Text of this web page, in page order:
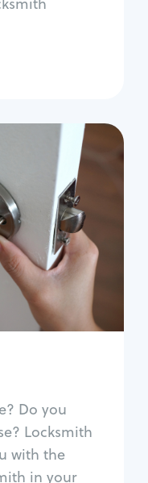
Do you
Locksmith
with the
in your
Services
lockout
change
Lock re-key
Lock install
Lock repair
repair
systems